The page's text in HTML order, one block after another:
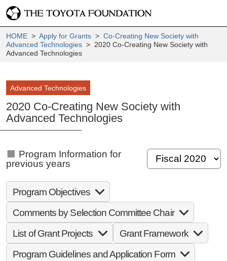
HOME> Apply for Grants> Co-Creating New Society with
Advanced Technologies> 2020 Co-Creating New Society with
Advanced Technologies
Advanced Technologies
2020 Co-Creating New Society with
Advanced Technologies
Program Information for
previous years
Program Objectives
Comments by Selection Committee Chair
List of Grant Projects
Grant Framework
Program Guidelines and Application Form